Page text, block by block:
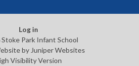
Log in
Park Infant School
by Juniper Websites
Visibility Version